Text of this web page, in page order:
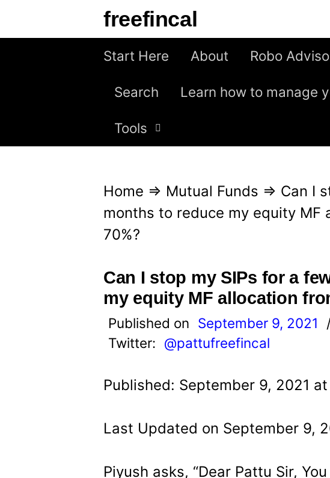
freefincal
Start Here About Robo
Search Learn how to manage
Tools
Home ⇒ Mutual Funds ⇒ Can I
months to reduce my equity MF
70%?
Can I stop my SIPs for a
my equity MF allocation
Published on September 9, 2021
Twitter: @pattufreefincal
Published: September 9, 2021
Last Updated on September 9,
Piyush asks, “Dear Pattu Sir,